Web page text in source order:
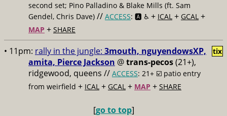
second set; Pino Palladino & Blake Mills (ft. Sam
Gendel, Chris Dave) // ACCESS: 🅰️ ♿️ + ICAL + GCAL +
MAP + SHARE
• 11pm: rally in the jungle: 3mouth, nguyendowsXP,
amita, Pierce Jackson @trans-pecos(21+),
ridgewood, queens // ACCESS: 21+ ☑️ patio entry
from weirfield + ICAL + GCAL + MAP + SHARE
tix
[go to top]